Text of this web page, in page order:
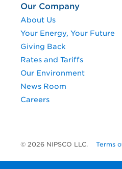
Our Company
About Us
Your Energy, Your Future
Giving Back
Rates and Tariffs
Our Environment
News Room
Careers
© 2026 NIPSCO LLC. Terms